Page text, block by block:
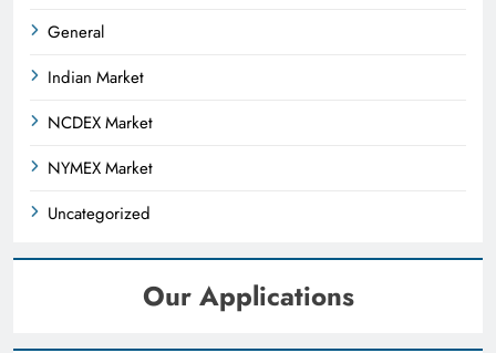
General
Indian Market
NCDEX Market
NYMEX Market
Uncategorized
Our Applications